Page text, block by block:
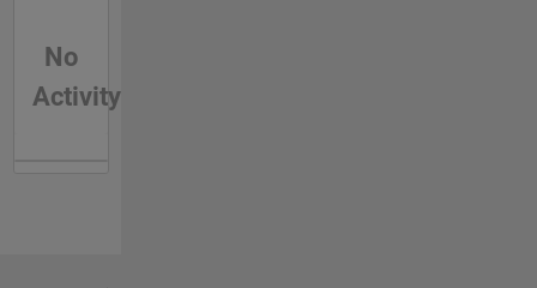
No
Activity